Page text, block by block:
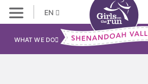
EN
WHAT WE DO